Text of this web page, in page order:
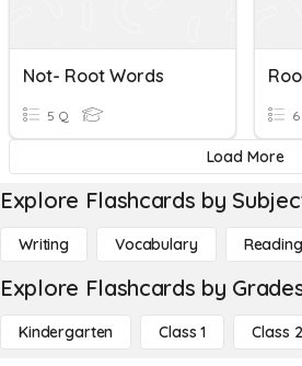
Not- Root Words
5 Q
Load More
Explore Flashcards by
Writing Vocabulary Reading
Explore Flashcards by
Kindergarten Class 1 Class 2